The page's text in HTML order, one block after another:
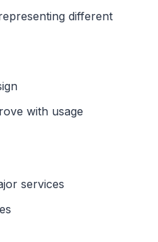
different
with usage
services